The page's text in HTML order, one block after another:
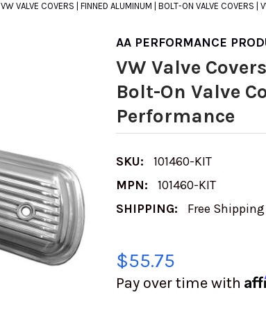
VW VALVE COVERS | FINNED ALUMINUM | BOLT-ON VALVE COVERS |
AA PERFORMANCE
VW Valve
Bolt-On Valve
Performance
SKU:
101460-KIT
MPN:
101460-KIT
SHIPPING:
Free Shipping
$55.75
Pay over time with